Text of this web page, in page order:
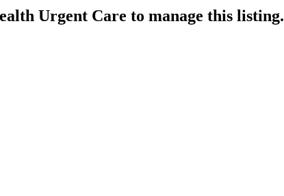
Urgent Care to manage this listing.